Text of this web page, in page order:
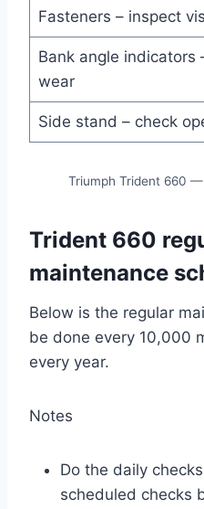
Fasteners – inspect
Bank angle indicators
wear
Side stand – check
Triumph Trident 660
Trident 660
maintenance
Below is the regular
be done every 10,000
every year.
Notes
Do the daily
scheduled checks